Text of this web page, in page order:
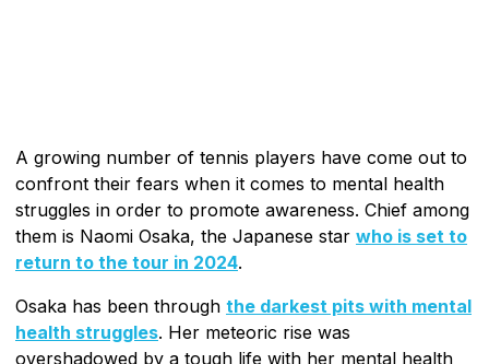
A growing number of tennis players have come out to
confront their fears when it comes to mental health
struggles in order to promote awareness. Chief among
them is Naomi Osaka, the Japanese star who is set to
return to the tour in 2024.
Osaka has been through the darkest pits with mental
health struggles. Her meteoric rise was
overshadowed by a tough life with her mental health